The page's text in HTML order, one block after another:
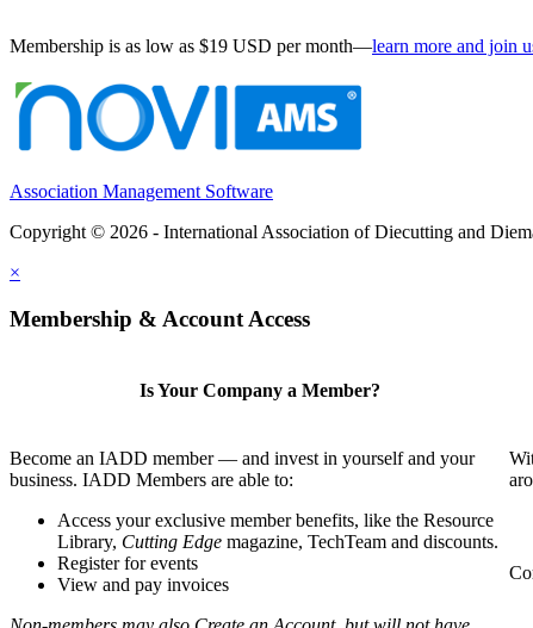
Membership is as low as $19 USD per month—learn more and join
Association Management Software
Copyright © 2026 - International Association of Diecutting and
×
Membership & Account Access
Is Your Company a Member?
Become an IADD member — and invest in yourself and your
business. IADD Members are able to:
Access your exclusive member benefits, like the Resource
Library, Cutting Edge magazine, TechTeam and discounts.
Register for events
View and pay invoices